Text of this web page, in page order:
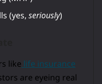
(yes, seriously)
like life insurance
are eyeing real